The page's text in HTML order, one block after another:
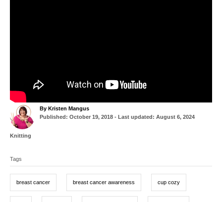
By A
u
Kristen Mangus
P
o
n
Published: October 19, 2018 - Last updated: August 6, 2024
C
e
Knitting
a
g
Tags
breast cancer breast cancer awareness cup cozy